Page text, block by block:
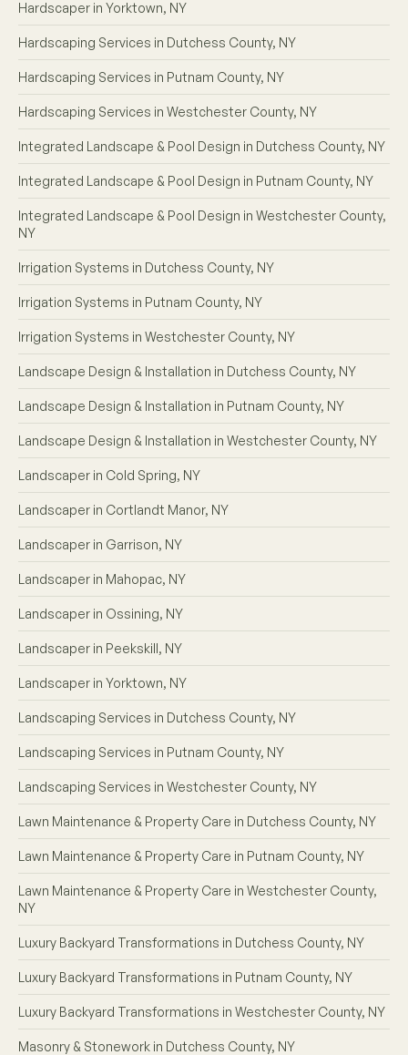
Hardscaper in Yorktown, NY
Hardscaping Services in Dutchess County, NY
Hardscaping Services in Putnam County, NY
Hardscaping Services in Westchester County, NY
Integrated Landscape & Pool Design in Dutchess County, NY
Integrated Landscape & Pool Design in Putnam County, NY
Integrated Landscape & Pool Design in Westchester County,
NY
Irrigation Systems in Dutchess County, NY
Irrigation Systems in Putnam County, NY
Irrigation Systems in Westchester County, NY
Landscape Design & Installation in Dutchess County, NY
Landscape Design & Installation in Putnam County, NY
Landscape Design & Installation in Westchester County, NY
Landscaper in Cold Spring, NY
Landscaper in Cortlandt Manor, NY
Landscaper in Garrison, NY
Landscaper in Mahopac, NY
Landscaper in Ossining, NY
Landscaper in Peekskill, NY
Landscaper in Yorktown, NY
Landscaping Services in Dutchess County, NY
Landscaping Services in Putnam County, NY
Landscaping Services in Westchester County, NY
Lawn Maintenance & Property Care in Dutchess County, NY
Lawn Maintenance & Property Care in Putnam County, NY
Lawn Maintenance & Property Care in Westchester County,
NY
Luxury Backyard Transformations in Dutchess County, NY
Luxury Backyard Transformations in Putnam County, NY
Luxury Backyard Transformations in Westchester County, NY
Masonry & Stonework in Dutchess County, NY